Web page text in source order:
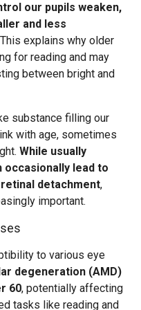
our pupils weaken,
and less
This explains why older
for reading and may
between bright and
substance filling our
with age, sometimes
While usually
occasionally lead to
detachment,
important.
to various eye
degeneration (AMD)
60, potentially affecting
tasks like reading and